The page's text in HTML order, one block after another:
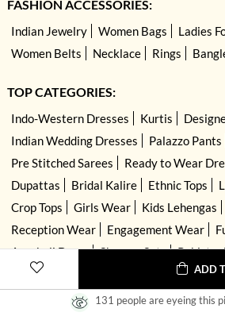
ADD
131 people are eyeing this
FASHION ACCESSORIES:
Indian Jewelry Women Bags
Ladies
Women Belts
Necklace Rings
TOP CATEGORIES:
Indo-Western Dresses Kurtis
Indian Wedding Dresses
Palazzo Pants
Pre Stitched Sarees
Ready to Wear
Dupattas
Bridal Kalire Ethnic Tops
Crop Tops
Girls Wear Kids Lehengas
Reception Wear
Engagement Wear
Anarkali Dress
Sharara Sets
Hand Embroidered Dresses
Kurta Sets